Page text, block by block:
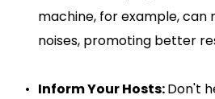
machine, for example, can
noises, promoting better
Inform Your Hosts: Don't